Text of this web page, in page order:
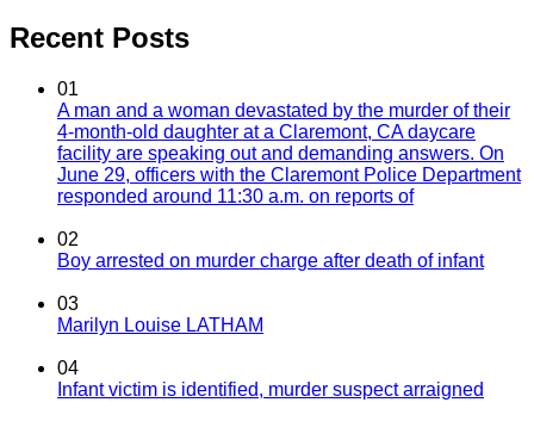
Recent Posts
01
A man and a woman devastated by the murder of their
4-month-old daughter at a Claremont, CA daycare
facility are speaking out and demanding answers. On
June 29, officers with the Claremont Police Department
responded around 11:30 a.m. on reports of
02
Boy arrested on murder charge after death of infant
03
Marilyn Louise LATHAM
04
Infant victim is identified, murder suspect arraigned